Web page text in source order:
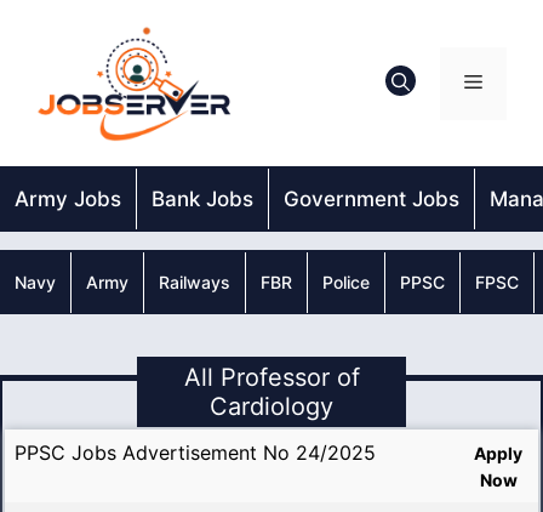
Menu
Army Jobs Bank Jobs Government Jobs
Navy Army Railways FBR Police PPSC FPSC
All Professor of
Cardiology
PPSC Jobs Advertisement No 24/2025
Apply
Now